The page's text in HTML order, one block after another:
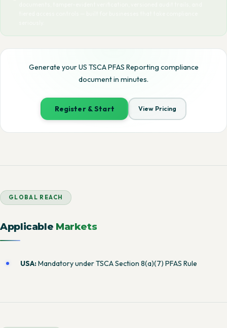
Generate your US TSCA PFAS Reporting compliance
document in minutes.
Register & Start View Pricing
GLOBAL REACH
Applicable Markets
USA:Mandatory under TSCA Section 8(a)(7) PFAS Rule